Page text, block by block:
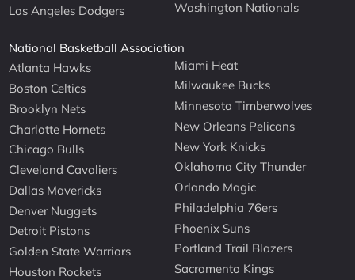
Los Angeles Dodgers
Washington Nationals
National Basketball Association
Atlanta Hawks
Boston Celtics
Brooklyn Nets
Charlotte Hornets
Chicago Bulls
Cleveland Cavaliers
Dallas Mavericks
Denver Nuggets
Detroit Pistons
Golden State Warriors
Houston Rockets
Miami Heat
Milwaukee Bucks
Minnesota Timberwolves
New Orleans Pelicans
New York Knicks
Oklahoma City Thunder
Orlando Magic
Philadelphia 76ers
Phoenix Suns
Portland Trail Blazers
Sacramento Kings